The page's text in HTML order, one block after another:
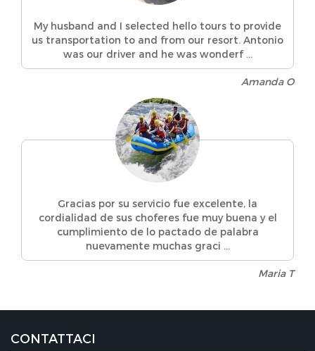
My husband and I selected hello tours to provide
us transportation to and from our resort. Antonio
was our driver and he was wonderf ...
Amanda O
Gracias por su servicio fue excelente, la
cordialidad de sus choferes fue muy buena y el
cumplimiento de lo pactado de palabra
nuevamente muchas graci ...
Maria T
CONTATTACI